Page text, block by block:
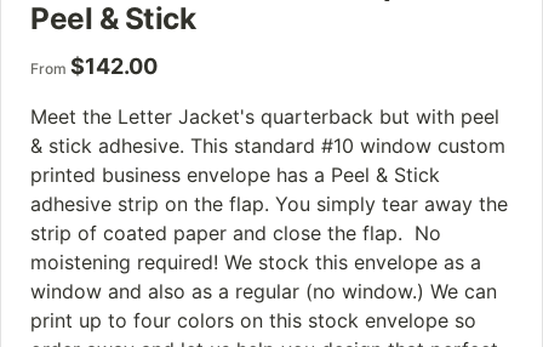
Peel & Stick
From $142.00
Meet the Letter Jacket's quarterback but with peel
& stick adhesive. This standard #10 window custom
printed business envelope has a Peel & Stick
adhesive strip on the flap. You simply tear away the
strip of coated paper and close the flap. No
moistening required! We stock this envelope as a
window and also as a regular (no window.) We can
print up to four colors on this stock envelope so